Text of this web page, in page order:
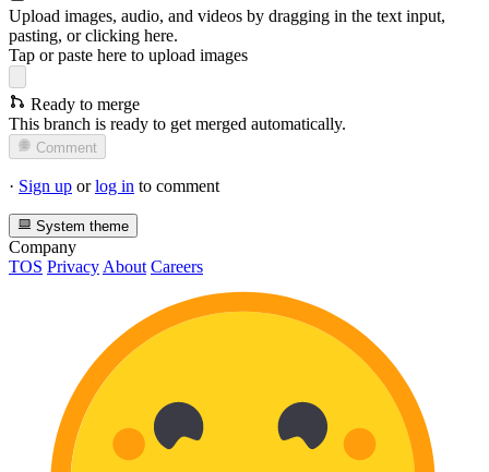
Upload images, audio, and videos by dragging in the text input,
pasting, orclicking here.
Tap or paste here to upload images
Ready to merge
This branch is ready to get merged automatically.
Comment
· Sign up orlog in to comment
System theme
Company
TOS Privacy About Careers